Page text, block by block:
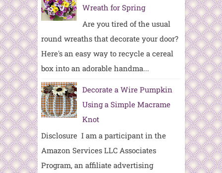
Wreath for Spring
Are you tired of the usual
round wreaths that decorate your door?
Here's an easy way to recycle a cereal
box into an adorable handma...
Decorate a Wire Pumpkin
Using a Simple Macrame
Knot
Disclosure I am a participant in the
Amazon Services LLC Associates
Program, an affiliate advertising